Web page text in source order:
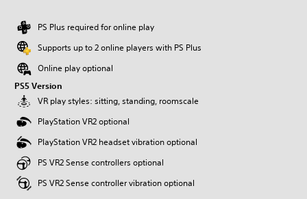
PS Plus required for online play
Supports up to 2 online players with PS Plus
Online play optional
PS5 Version
VR play styles: sitting, standing, roomscale
PlayStation VR2 optional
PlayStation VR2 headset vibration optional
PS VR2 Sense controllers optional
PS VR2 Sense controller vibration optional